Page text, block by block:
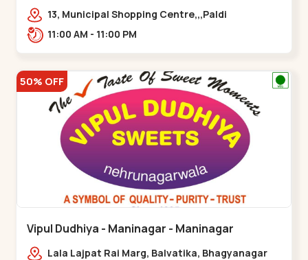
13, Municipal Shopping Centre,,,Paldi
11:00 AM - 11:00 PM
50% OFF
Vipul Dudhiya - Maninagar - Maninagar
Lala Lajpat Rai Marg, Balvatika, Bhagyanagar